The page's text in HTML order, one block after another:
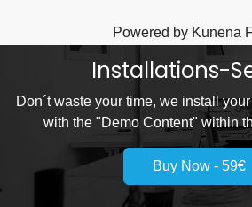
Powered by Kunena
Installations-
Don´t waste your time, we install
with the "Demo Content" within
Buy Now - 59€